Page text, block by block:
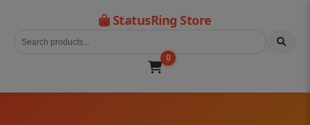
StatusRing Store
0